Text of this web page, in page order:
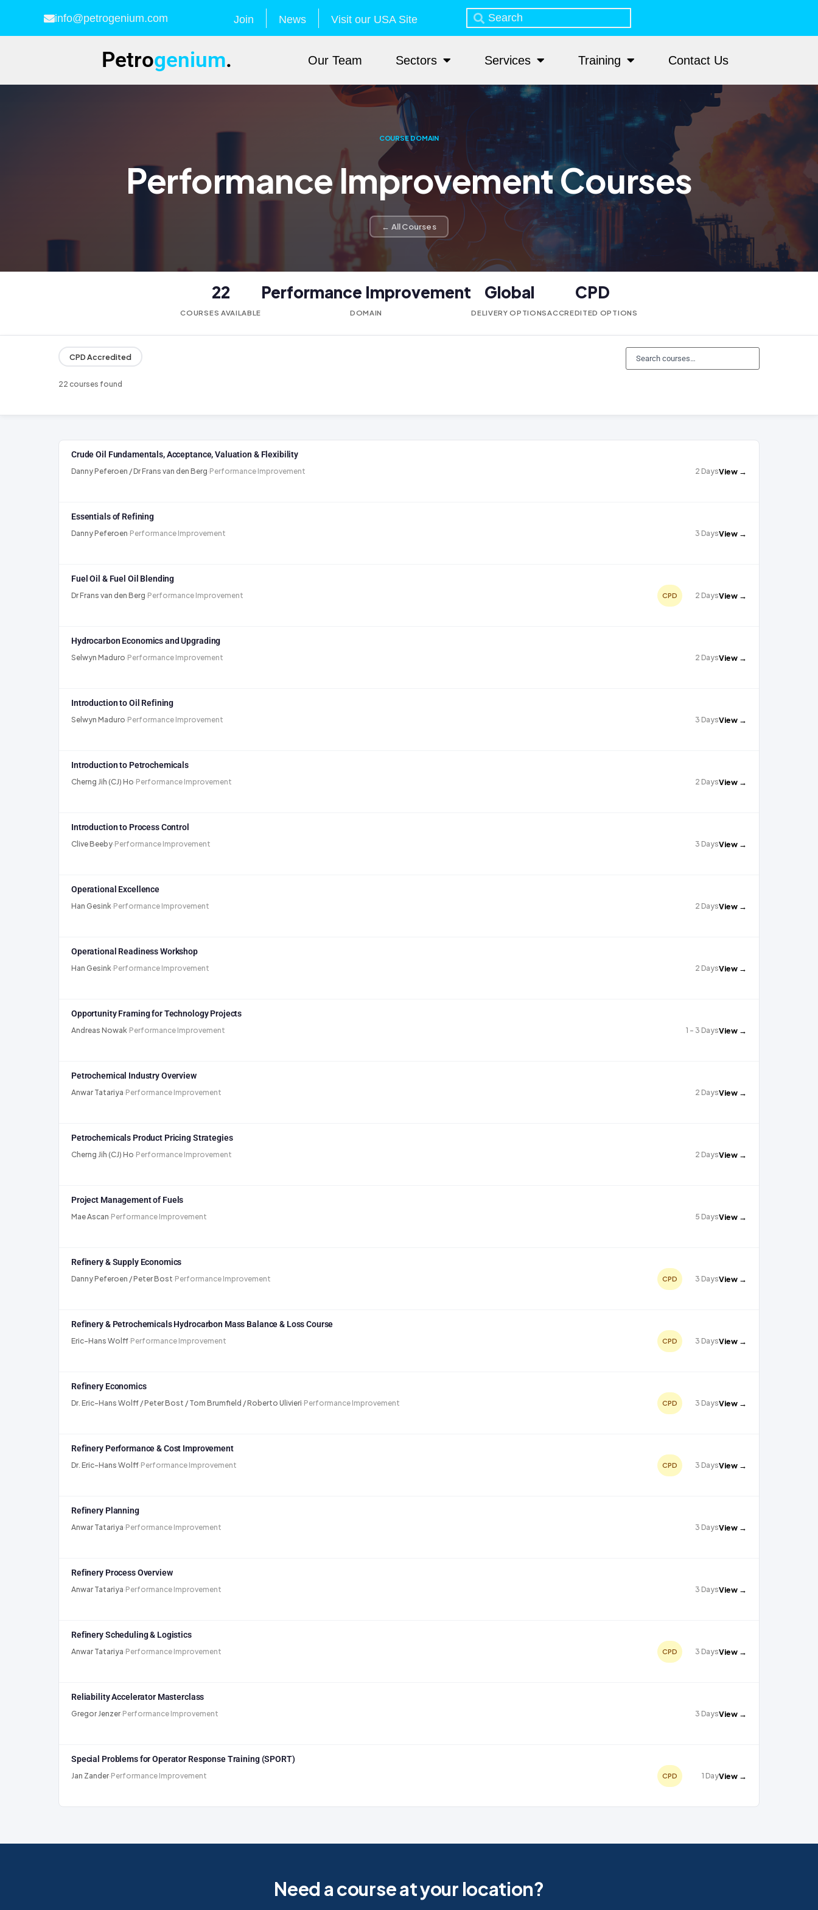
info@petrogenium.com Join News Visit our USA Site
Petrogenium. Our Team Sectors Services Training Contact Us
COURSE DOMAIN
Performance Improvement Courses
← All Courses
22
COURSES AVAILABLE
Performance Improvement
DOMAIN
Global
DELIVERY OPTIONS
CPD
ACCREDITED OPTIONS
CPD Accredited
22 courses found
Crude Oil Fundamentals, Acceptance, Valuation & Flexibility
Danny Peferoen / Dr Frans van den Berg·Performance Improvement 2 DaysView →
Essentials of Refining
Danny Peferoen·Performance Improvement 3 DaysView →
Fuel Oil & Fuel Oil Blending
Dr Frans van den Berg·Performance Improvement CPD 2 DaysView →
Hydrocarbon Economics and Upgrading
Selwyn Maduro·Performance Improvement 2 DaysView →
Introduction to Oil Refining
Selwyn Maduro·Performance Improvement 3 DaysView →
Introduction to Petrochemicals
Cherng Jih (CJ) Ho·Performance Improvement 2 DaysView →
Introduction to Process Control
Clive Beeby·Performance Improvement 3 DaysView →
Operational Excellence
Han Gesink·Performance Improvement 2 DaysView →
Operational Readiness Workshop
Han Gesink·Performance Improvement 2 DaysView →
Opportunity Framing for Technology Projects
Andreas Nowak·Performance Improvement 1 - 3 DaysView →
Petrochemical Industry Overview
Anwar Tatariya·Performance Improvement 2 DaysView →
Petrochemicals Product Pricing Strategies
Cherng Jih (CJ) Ho·Performance Improvement 2 DaysView →
Project Management of Fuels
Mae Ascan·Performance Improvement 5 DaysView →
Refinery & Supply Economics
Danny Peferoen / Peter Bost·Performance Improvement CPD 3 DaysView →
Refinery & Petrochemicals Hydrocarbon Mass Balance & Loss Course
Eric-Hans Wolff·Performance Improvement CPD 3 DaysView →
Refinery Economics
Dr. Eric-Hans Wolff / Peter Bost / Tom Brumfield / Roberto Ulivieri·Performance Improvement CPD 3 DaysView →
Refinery Performance & Cost Improvement
Dr. Eric-Hans Wolff·Performance Improvement CPD 3 DaysView →
Refinery Planning
Anwar Tatariya·Performance Improvement 3 DaysView →
Refinery Process Overview
Anwar Tatariya·Performance Improvement 3 DaysView →
Refinery Scheduling & Logistics
Anwar Tatariya·Performance Improvement CPD 3 DaysView →
Reliability Accelerator Masterclass
Gregor Jenzer·Performance Improvement 3 DaysView →
Special Problems for Operator Response Training (SPORT)
Jan Zander·Performance Improvement CPD 1 DayView →
Need a course at your location?